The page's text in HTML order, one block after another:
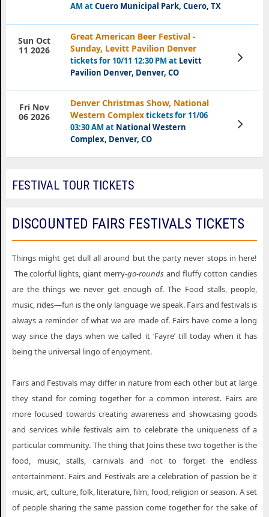
AM atCuero Municipal Park, Cuero, TX
Great American Beer Festival -
Sunday, Levitt Pavilion Denver
tickets for 10/11 12:30 PM at Levitt
Pavilion Denver, Denver, CO
Sun Oct
11 2026
View
Tickets
Denver Christmas Show, National
Western Complextickets for 11/06
03:30 AM at National Western
Complex, Denver, CO
Fri Nov
06 2026
View
Tickets
FESTIVAL TOUR TICKETS
DISCOUNTED FAIRS FESTIVALS TICKETS
Things might get dull all around but the party never stops in here!
The colorful lights, giant merry-go-roundsand fluffy cotton candies
are the things we never get enough of. The Food stalls, people,
music, rides—fun is the only language we speak. Fairs and festivals is
always a reminder of what we are made of. Fairs have come a long
way since the days when we called it ‘Fayre’ till today when it has
being the universal lingo of enjoyment.
Fairs and Festivals may differ in nature from each other but at large
they stand for coming together for a common interest. Fairs are
more focused towards creating awareness and showcasing goods
and services while festivals aim to celebrate the uniqueness of a
particular community. The thing that Joins these two together is the
food, music, stalls, carnivals and not to forget the endless
entertainment. Fairs and Festivals are a celebration of passion be it
music, art, culture, folk, literature, film, food, religion or season. A set
of people sharing the same passion come together for the sake of